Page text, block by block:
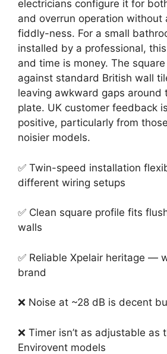
electricians configure it for
and overrun operation without
fiddly-ness. For a small
installed by a professional,
and time is money. The
against standard British wall
leaving awkward gaps around
plate. UK customer feedback
positive, particularly from
noisier models.
✅ Twin-speed installation
different wiring setups
✅ Clean square profile fits
walls
✅ Reliable Xpelair heritage —
brand
❌ Noise at ~28 dB is decent
❌ Timer isn’t as adjustable as
Envirovent models